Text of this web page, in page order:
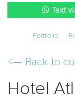
Text
Portfolio
<— Back to
Hotel